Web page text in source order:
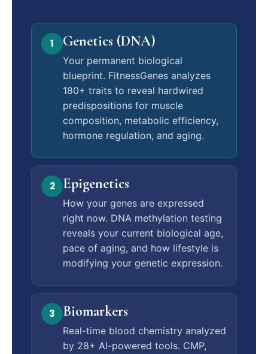
1 Genetics (DNA)
Your permanent biological
blueprint. FitnessGenes analyzes
180+ traits to reveal hardwired
predispositions for muscle
composition, metabolic efficiency,
hormone regulation, and aging.
2 Epigenetics
How your genes are expressed
right now. DNA methylation testing
reveals your current biological age,
pace of aging, and how lifestyle is
modifying your genetic expression.
3 Biomarkers
Real-time blood chemistry analyzed
by 28+ AI-powered tools. CMP,